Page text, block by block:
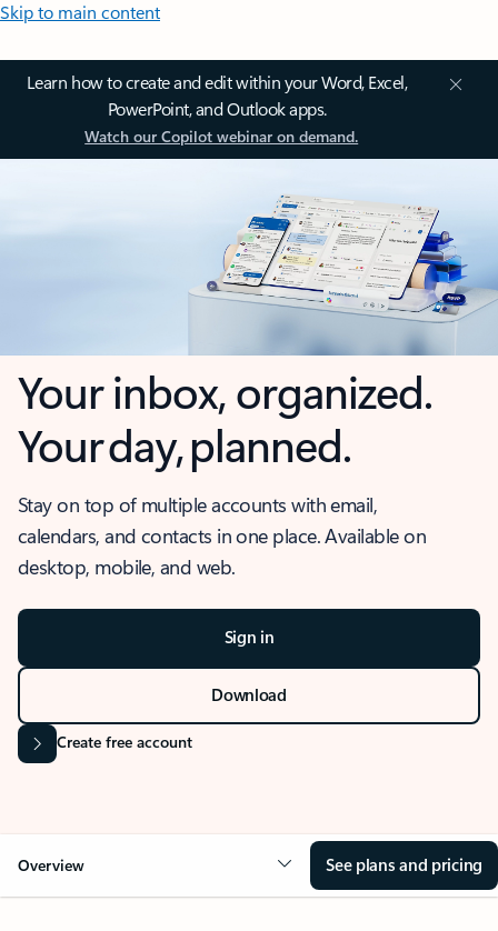
Skip to main content
Learn how to create and edit within your Word, Excel,
PowerPoint, and Outlook apps.
Watch our Copilot webinar on demand.
Your inbox, organized.
Your day, planned.
Stay on top of multiple accounts with email,
calendars, and contacts in one place. Available on
desktop, mobile, and web.
Sign in
Download
Create free account
Overview See plans and pricing